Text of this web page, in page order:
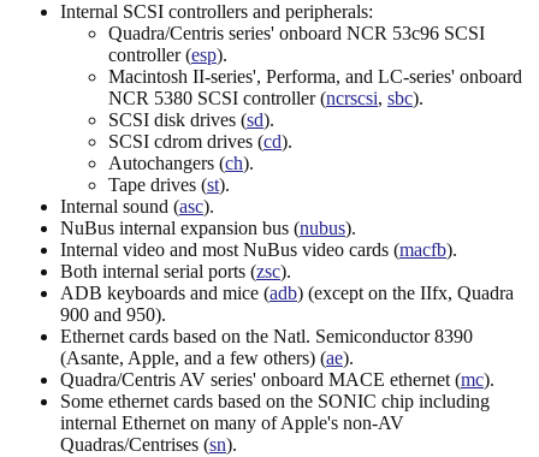
Internal SCSI controllers and peripherals:
Quadra/Centris series' onboard NCR 53c96 SCSI
controller (esp).
Macintosh II-series', Performa, and LC-series' onboard
NCR 5380 SCSI controller (ncrscsi, sbc).
SCSI disk drives (sd).
SCSI cdrom drives (cd).
Autochangers (ch).
Tape drives (st).
Internal sound (asc).
NuBus internal expansion bus (nubus).
Internal video and most NuBus video cards (macfb).
Both internal serial ports (zsc).
ADB keyboards and mice (adb) (except on the IIfx, Quadra
900 and 950).
Ethernet cards based on the Natl. Semiconductor 8390
(Asante, Apple, and a few others) (ae).
Quadra/Centris AV series' onboard MACE ethernet (mc).
Some ethernet cards based on the SONIC chip including
internal Ethernet on many of Apple's non-AV
Quadras/Centrises (sn).